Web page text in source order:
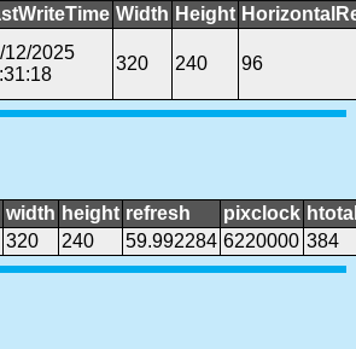
Width Height
12/2025
320 240 96
width height refresh pixclock
320 240 59.992284 6220000 384